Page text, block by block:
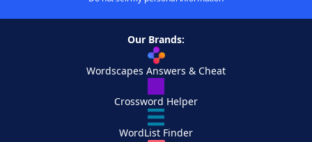
Our Brands:
Wordscapes Answers & Cheat
Crossword Helper
WordList Finder